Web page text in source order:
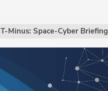
T-Minus: Space-Cyber Briefing